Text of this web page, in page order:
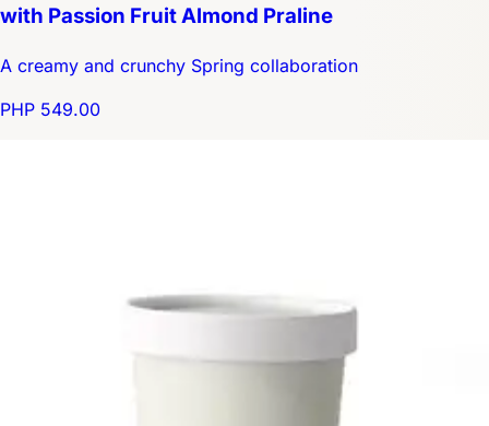
with Passion Fruit Almond Praline
A creamy and crunchy Spring collaboration
PHP 549.00